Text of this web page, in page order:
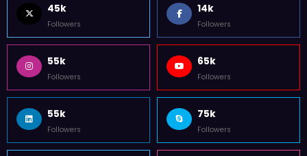
45k
Followers
14k
Followers
55k
Followers
65k
Followers
55k
Followers
75k
Followers